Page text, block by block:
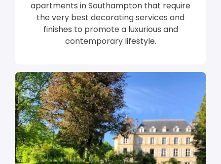
apartments in Southampton that require
the very best decorating services and
finishes to promote a luxurious and
contemporary lifestyle.